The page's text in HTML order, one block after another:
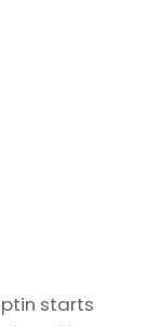
starts